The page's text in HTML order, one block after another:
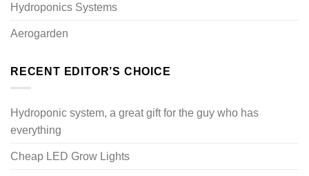
Hydroponics Systems
Aerogarden
RECENT EDITOR’S CHOICE
Hydroponic system, a great gift for the guy who has
everything
Cheap LED Grow Lights